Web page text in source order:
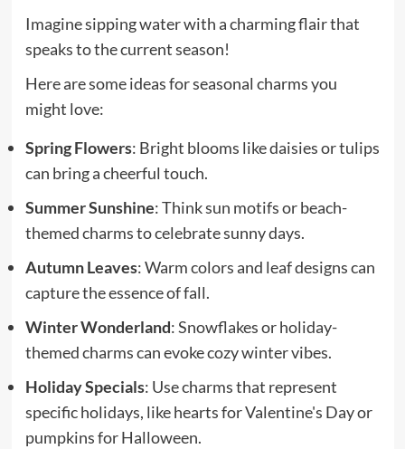
Imagine sipping water with a charming flair that
speaks to the current season!
Here are some ideas for seasonal charms you
might love:
Spring Flowers: Bright blooms like daisies or tulips
can bring a cheerful touch.
Summer Sunshine: Think sun motifs or beach-
themed charms to celebrate sunny days.
Autumn Leaves: Warm colors and leaf designs can
capture the essence of fall.
Winter Wonderland: Snowflakes or holiday-
themed charms can evoke cozy winter vibes.
Holiday Specials: Use charms that represent
specific holidays, like hearts for Valentine's Day or
pumpkins for Halloween.